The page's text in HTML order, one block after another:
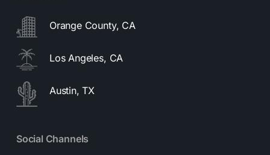
Orange County, CA
Los Angeles, CA
Austin, TX
Social Channels